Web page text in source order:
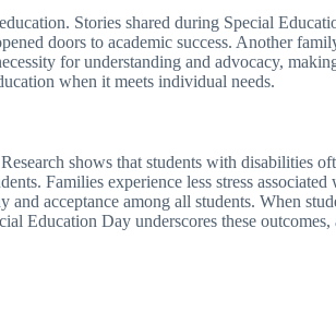
Stories shared during Special
doors to academic success. Another
for understanding and advocacy,
when it meets individual needs.
shows that students with disabilities
Families experience less stress
acceptance among all students. When
Education Day underscores these